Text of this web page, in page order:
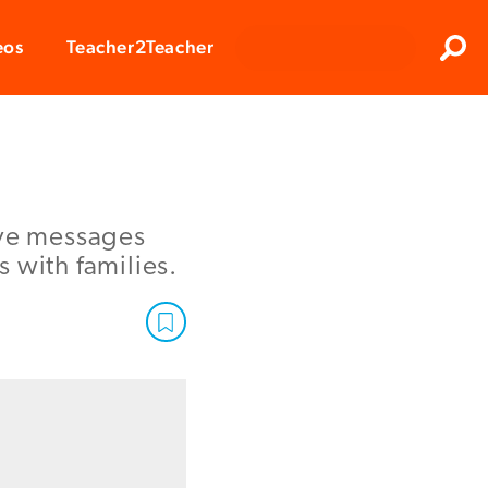
Teacher2Teacher
messages
with families.